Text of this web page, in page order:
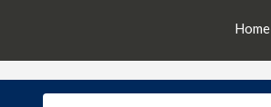
Home